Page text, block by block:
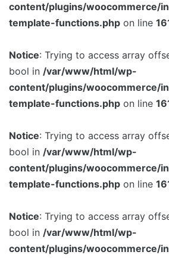
content/plugins/woocommerce/
template-functions.php on line
Notice: Trying to access array
bool in /var/www/html/wp-
content/plugins/woocommerce/
template-functions.php on line
Notice: Trying to access array
bool in /var/www/html/wp-
content/plugins/woocommerce/
template-functions.php on line
Notice: Trying to access array
bool in /var/www/html/wp-
content/plugins/woocommerce/